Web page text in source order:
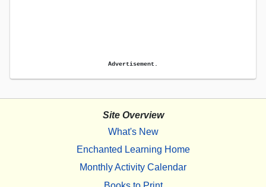
Advertisement.
Site Overview
What's New
Enchanted Learning Home
Monthly Activity Calendar